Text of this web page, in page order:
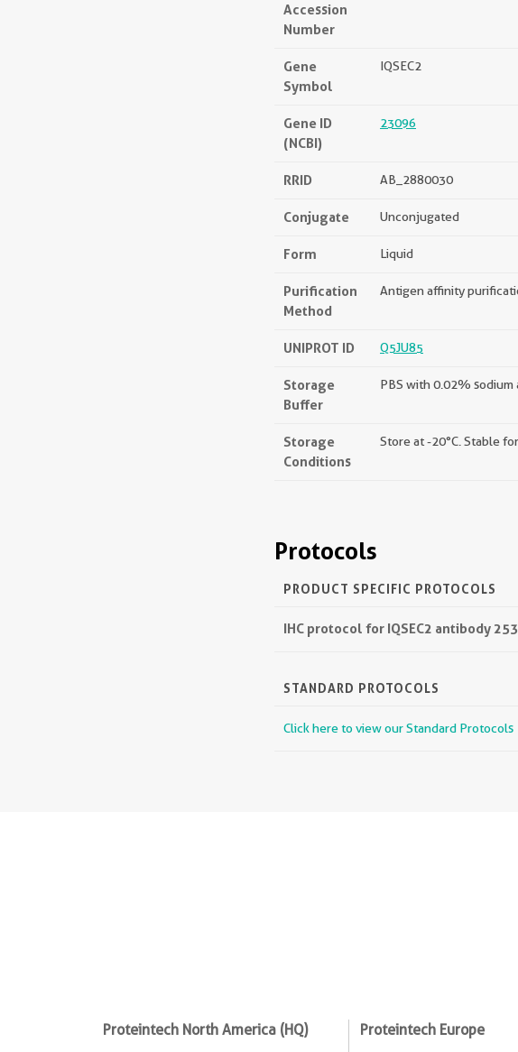
Accession
Number
Gene
Symbol
IQSEC2
Gene ID
(NCBI)
23096
RRID AB_2880030
Conjugate Unconjugated
Form Liquid
Purification
Method
Antigen affinity
UNIPROT ID Q5JU85
Storage
Buffer
PBS with 0.02% sodium
Storage
Conditions
Store at -20°C. Stable
Protocols
PRODUCT SPECIFIC PROTOCOLS
IHC protocol for IQSEC2 antibody
STANDARD PROTOCOLS
Click here to view our Standard Protocols
Proteintech North America (HQ) Proteintech Europe